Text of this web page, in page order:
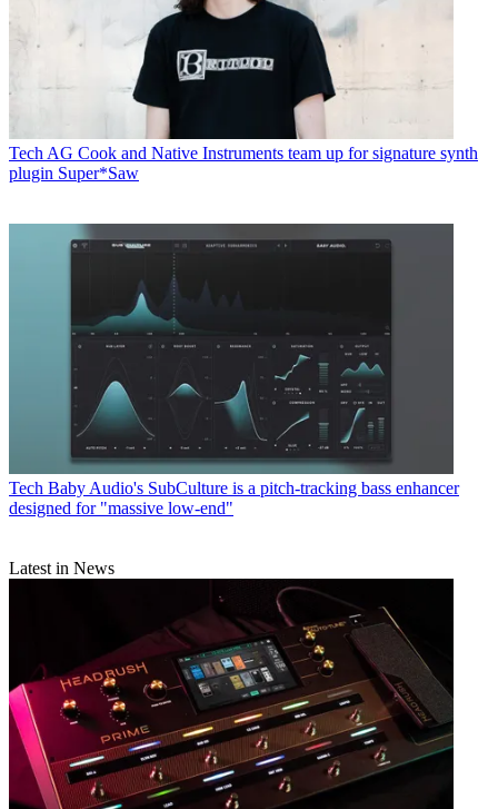
Tech AG Cook and Native Instruments team up for signature synth
plugin Super*Saw
Tech Baby Audio's SubCulture is a pitch-tracking bass enhancer
designed for "massive low-end"
Latest in News